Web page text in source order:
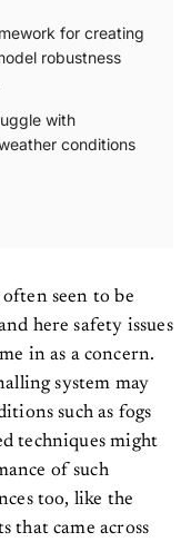
for creating
robustness
with
conditions
seen to be
here safety issues
in as a concern.
system may
such as fogs
techniques might
of such
too, like the
that came across